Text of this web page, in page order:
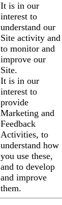
It is in our
interest to
understand our
Site activity and
to monitor and
improve our
Site.
It is in our
interest to
provide
Marketing and
Feedback
Activities, to
understand how
you use these,
and to develop
and improve
them.